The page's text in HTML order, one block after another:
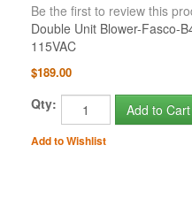
Be the first to review this
Double Unit Blower-Fasco-
115VAC
$189.00
Qty: Add to Cart
Add to Wishlist